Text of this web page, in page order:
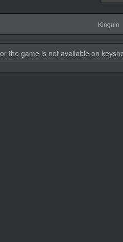
Kinguin
the game is not available on